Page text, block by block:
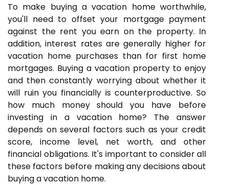
To make buying a vacation home worthwhile,
you'll need to offset your mortgage payment
against the rent you earn on the property. In
addition, interest rates are generally higher for
vacation home purchases than for first home
mortgages. Buying a vacation property to enjoy
and then constantly worrying about whether it
will ruin you financially is counterproductive. So
how much money should you have before
investing in a vacation home? The answer
depends on several factors such as your credit
score, income level, net worth, and other
financial obligations. It's important to consider all
these factors before making any decisions about
buying a vacation home.